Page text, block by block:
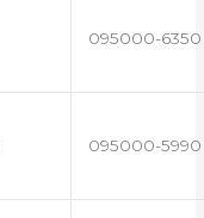
095000-6350
095000-5990